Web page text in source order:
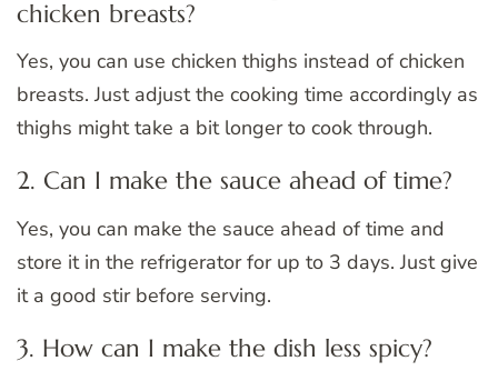
chicken breasts?
Yes, you can use chicken thighs instead of chicken
breasts. Just adjust the cooking time accordingly as
thighs might take a bit longer to cook through.
2. Can I make the sauce ahead of time?
Yes, you can make the sauce ahead of time and
store it in the refrigerator for up to 3 days. Just give
it a good stir before serving.
3. How can I make the dish less spicy?